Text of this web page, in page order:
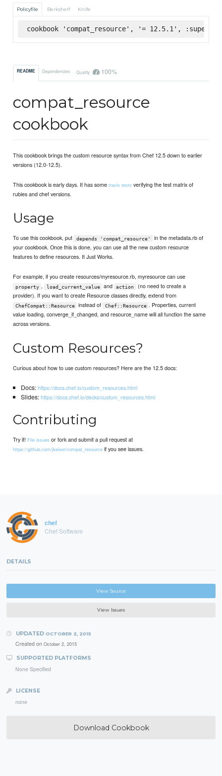
Policyfile Berkshelf Knife
cookbook 'compat_resource', '= 12.5.1',
README Dependencies Quality 100%
compat_resource
cookbook
This cookbook brings the custom resource syntax from Chef 12.5 down to earlier
versions (12.0-12.5).
This cookbook is early days. It has sometravis tests verifying the test matrix of
rubies and chef versions.
Usage
To use this cookbook, put depends 'compat_resource'
in the metadata.rb of
your cookbook. Once this is done, you can use all the new custom resource
features to define resources. It Just Works.
For example, if you create resources/myresource.rb, myresource can use
property , load_current_value and action
(no need to create a
provider). If you want to create Resource classes directly, extend from
ChefCompat::Resource instead of Chef::Resource . Properties, current
value loading, converge_if_changed, and resource_name will all function the same
across versions.
Custom Resources?
Curious about how to use custom resources? Here are the 12.5 docs:
Docs:https://docs.chef.io/custom_resources.html
Slides:https://docs.chef.io/decks/custom_resources.html
Contributing
Try it! File issues or fork and submit a pull request at
https://github.com/jkeiser/compat_resource if you see issues.
chef
Chef Software
DETAILS
View Source
View Issues
UPDATED OCTOBER 2, 2015
Created on October 2, 2015
SUPPORTED PLATFORMS
None Specified
LICENSE
none
Download Cookbook